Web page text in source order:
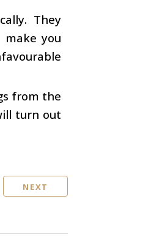
They
you
from the
turn out
NEXT